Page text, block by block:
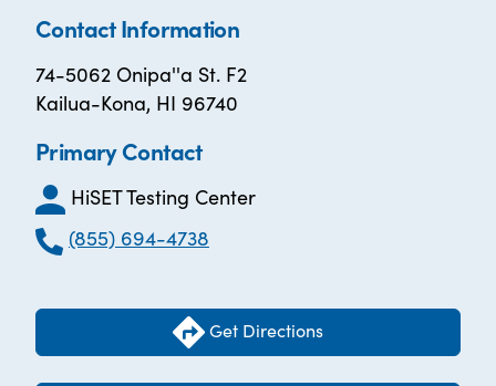
Contact Information
74-5062 Onipa''a St. F2
Kailua-Kona, HI 96740
Primary Contact
HiSET Testing Center
(855) 694-4738
Get Directions